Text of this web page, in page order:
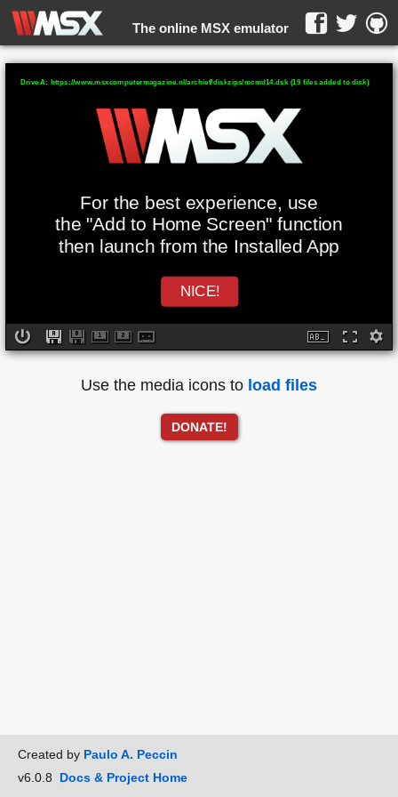
The online MSX emulator
WebMSX -
For the best experience, use
the "Add to Home Screen" function
then launch from the Installed App
NICE!
Drive A: https://www.msxcomputermagazine.nl/archief/diskzips/mcmd14.dsk (19 files added to disk)
Use the media icons to load files
DONATE!
Created by Paulo A. Peccin
v6.0.8 Docs & Project Home